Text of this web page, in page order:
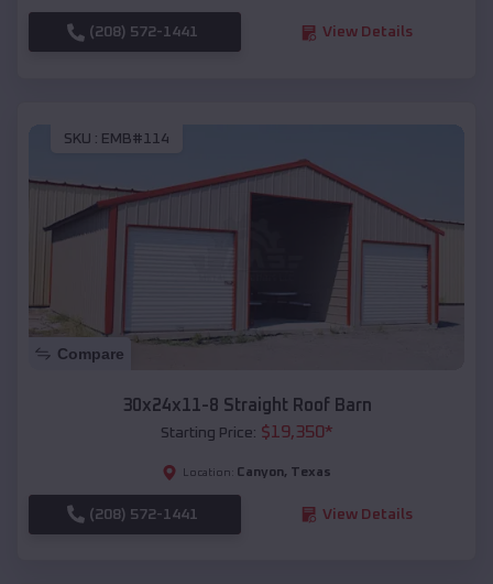
(208) 572-1441 View Details
SKU : EMB#114
Compare
30x24x11-8 Straight Roof Barn
Starting Price: $19,350*
Location: Canyon, Texas
(208) 572-1441 View Details